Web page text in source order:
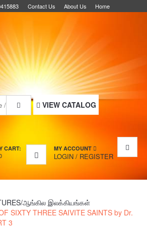
Contact Us About Us Home
VIEW CATALOG
CART: MY ACCOUNT
LOGIN / REGISTER
ஆங்கில இலக்கியங்கள்
SIXTY THREE SAIVITE SAINTS by Dr.
3